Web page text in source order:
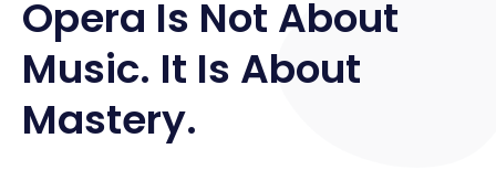
Opera Is Not About
Music. It Is About
Mastery.